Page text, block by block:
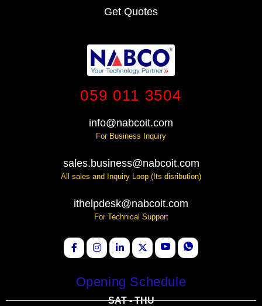
Get Quotes
059 011 3504
info@nabcoit.com
For Business Inquiry
sales.business@nabcoit.com
All sales and Inquiry Loop (Its disribution)
ithelpdesk@nabcoit.com
For Technical Support
Opening Schedule
SAT - THU